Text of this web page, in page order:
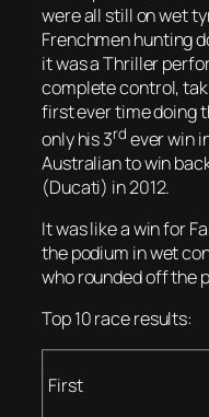
were all still on wet
Frenchmen hunting
it was a Thriller
complete control,
first ever time doing
only his 3rd ever win
Australian to win
(Ducati) in 2012.
It was like a win for
the podium in wet
who rounded off the
Top 10 race results:
First